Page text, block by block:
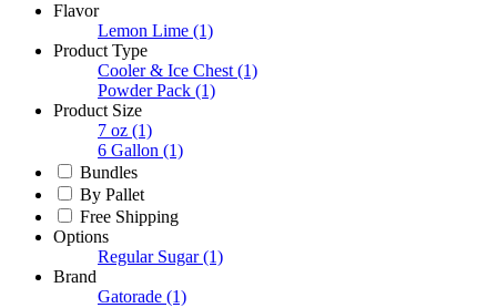
Flavor
Lemon Lime (1)
Product Type
Cooler & Ice Chest (1)
Powder Pack (1)
Product Size
7 oz (1)
6 Gallon (1)
Bundles
By Pallet
Free Shipping
Options
Regular Sugar (1)
Brand
Gatorade (1)